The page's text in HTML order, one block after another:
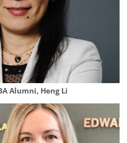
Alumni, Heng Li